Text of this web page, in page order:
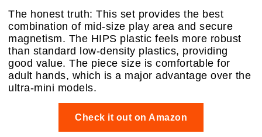
The honest truth: This set provides the best
combination of mid-size play area and secure
magnetism. The HIPS plastic feels more robust
than standard low-density plastics, providing
good value. The piece size is comfortable for
adult hands, which is a major advantage over the
ultra-mini models.
Check it out on Amazon